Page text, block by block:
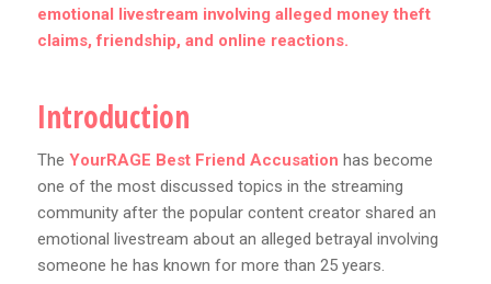
emotional livestream involving alleged money theft
claims, friendship, and online reactions.
Introduction
The YourRAGE Best Friend Accusation has become
one of the most discussed topics in the streaming
community after the popular content creator shared an
emotional livestream about an alleged betrayal involving
someone he has known for more than 25 years.